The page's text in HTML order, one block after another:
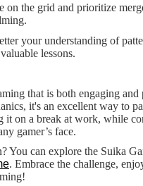
on the grid and prioritize
your understanding of
lessons.
that is both engaging
it's an excellent way to
on a break at work, while
gamer’s face.
can explore the Suika
. Embrace the challenge,